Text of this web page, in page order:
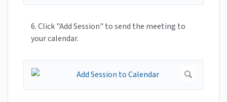
6. Click "Add Session" to send the meeting to
your calendar.